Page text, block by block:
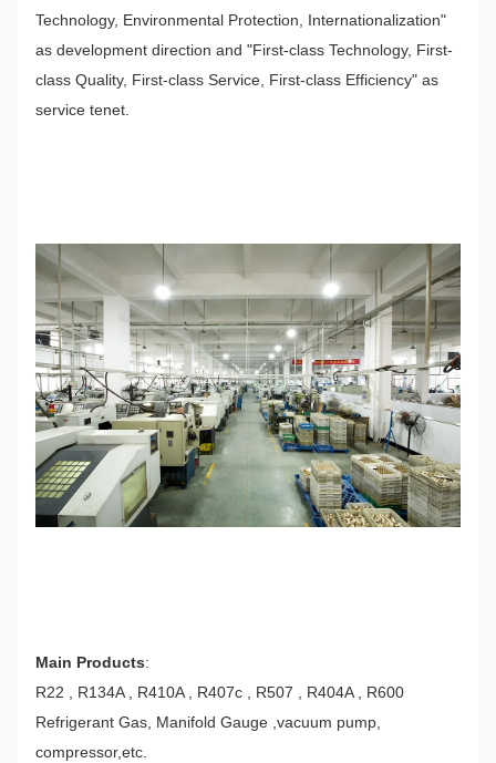
Technology, Environmental Protection, Internationalization"
as development direction and "First-class Technology, First-
class Quality, First-class Service, First-class Efficiency" as
service tenet.
Main Products:
R22 , R134A , R410A , R407c , R507 , R404A , R600
Refrigerant Gas, Manifold Gauge ,vacuum pump,
compressor,etc.